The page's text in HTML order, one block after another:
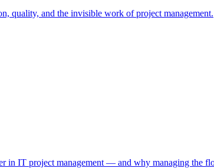
quality, and the invisible work of project management.
in IT project management — and why managing the